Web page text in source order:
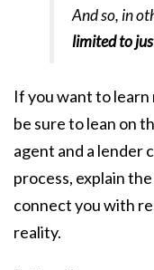
And so, in
limited to
If you want to learn
be sure to lean on
agent and a lender
process, explain
connect you with
reality.